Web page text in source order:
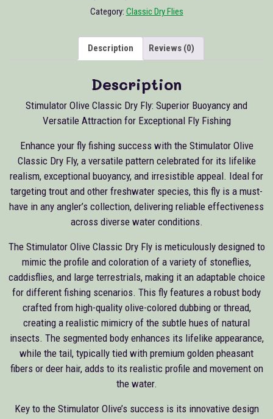
Category: Classic Dry Flies
Description Reviews (0)
Description
Stimulator Olive Classic Dry Fly: Superior Buoyancy and
Versatile Attraction for Exceptional Fly Fishing
Enhance your fly fishing success with the Stimulator Olive
Classic Dry Fly, a versatile pattern celebrated for its lifelike
realism, exceptional buoyancy, and irresistible appeal. Ideal for
targeting trout and other freshwater species, this fly is a must-
have in any angler’s collection, delivering reliable effectiveness
across diverse water conditions.
The Stimulator Olive Classic Dry Fly is meticulously designed to
mimic the profile and coloration of a variety of stoneflies,
caddisflies, and large terrestrials, making it an adaptable choice
for different fishing scenarios. This fly features a robust body
crafted from high-quality olive-colored dubbing or thread,
creating a realistic mimicry of the subtle hues of natural
insects. The segmented body enhances its lifelike appearance,
while the tail, typically tied with premium golden pheasant
fibers or deer hair, adds to its realistic profile and movement on
the water.
Key to the Stimulator Olive’s success is its innovative design